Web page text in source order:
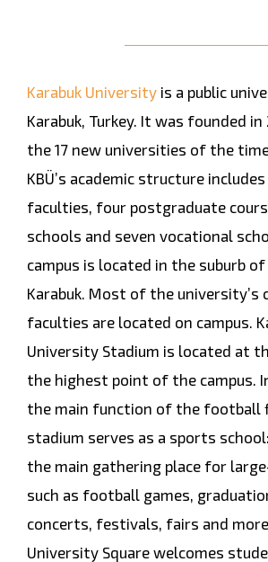
Karabuk Universityis a public
Karabuk, Turkey. It was founded
the 17 new universities of the time
KBÜ’s academic structure
faculties, four postgraduate
schools and seven vocational
campus is located in the suburb
Karabuk. Most of the university’s
faculties are located on campus.
University Stadium is located at
the highest point of the campus.
the main function of the football
stadium serves as a sports
the main gathering place for
such as football games,
concerts, festivals, fairs and
University Square welcomes